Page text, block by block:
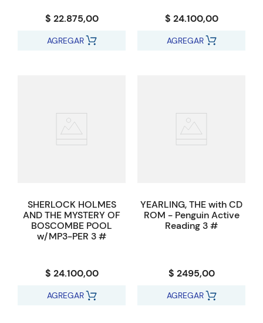
$ 22.875,00
AGREGAR
$ 24.100,00
AGREGAR
SHERLOCK HOLMES
AND THE MYSTERY OF
BOSCOMBE POOL
w/MP3-PER 3 #
$ 24.100,00
AGREGAR
YEARLING, THE with CD
ROM - Penguin Active
Reading 3 #
$ 2495,00
AGREGAR